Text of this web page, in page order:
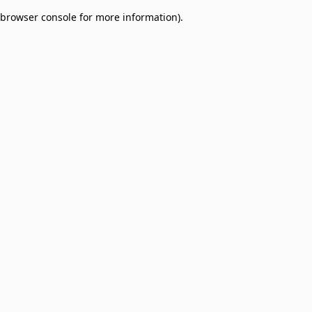
browser console for more information).